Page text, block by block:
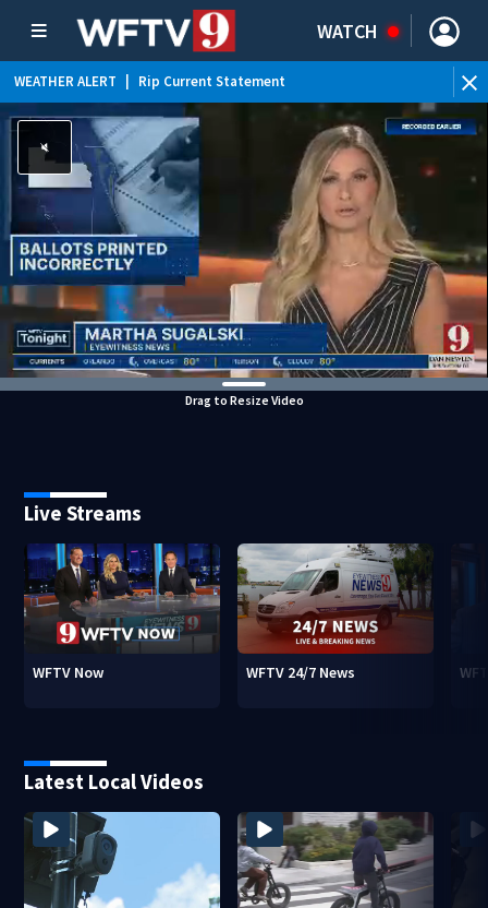
WATCH
WEATHER ALERT Rip Current Statement
Drag to Resize Video
Live Streams
WFTV Now WFTV 24/7 News
Latest Local Videos